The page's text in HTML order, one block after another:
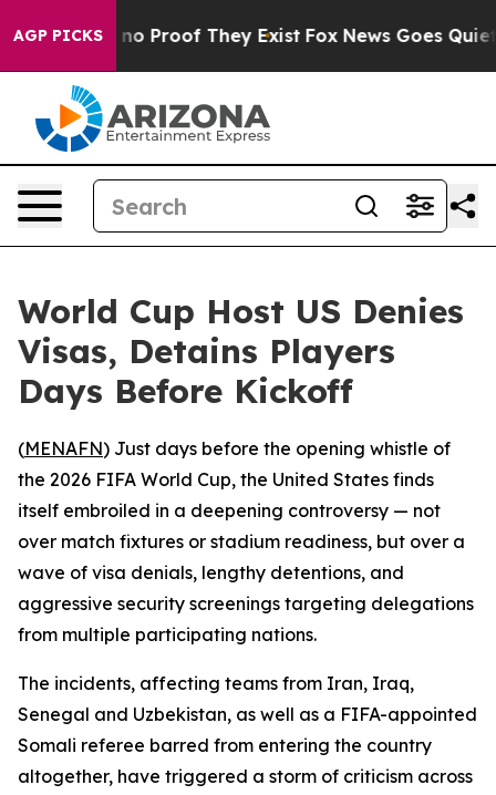
AGP PICKS
Offers no Proof They Exist Fox News Goes Quiet
World Cup Host US Denies
Visas, Detains Players
Days Before Kickoff
(MENAFN) Just days before the opening whistle of
the 2026 FIFA World Cup, the United States finds
itself embroiled in a deepening controversy — not
over match fixtures or stadium readiness, but over a
wave of visa denials, lengthy detentions, and
aggressive security screenings targeting delegations
from multiple participating nations.
The incidents, affecting teams from Iran, Iraq,
Senegal and Uzbekistan, as well as a FIFA-appointed
Somali referee barred from entering the country
altogether, have triggered a storm of criticism across